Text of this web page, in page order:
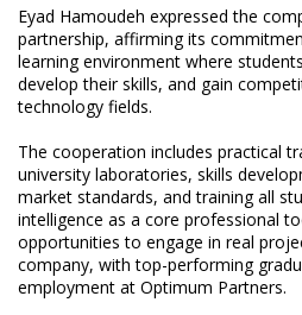
Eyad Hamoudeh expressed the
partnership, affirming its
learning environment where
develop their skills, and gain
technology fields.
The cooperation includes practical
university laboratories, skills
market standards, and training all
intelligence as a core professional
opportunities to engage in real
company, with top-performing
employment at Optimum Partners.